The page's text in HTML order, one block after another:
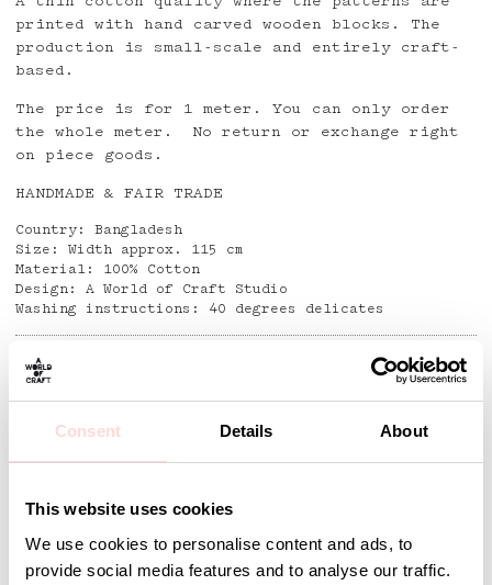
Consent Details About
This website uses cookies
We use cookies to personalise content and ads, to
provide social media features and to analyse our traffic.
printed with hand carved wooden blocks. The
production is small-scale and entirely craft-
based.
The price is for 1 meter. You can only order
the whole meter. No return or exchange right
on piece goods.
HANDMADE & FAIR TRADE
Country: Bangladesh
Size: Width approx. 115 cm
Material: 100% Cotton
Design: A World of Craft Studio
Washing instructions: 40 degrees delicates
Detaljer
Andra omtyckta produkter